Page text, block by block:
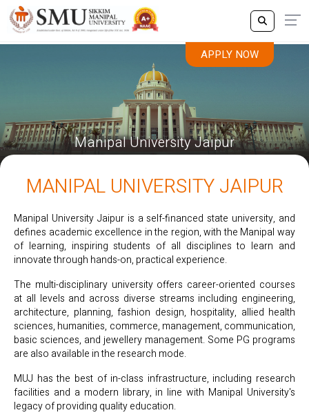
APPLY NOW
Manipal University Jaipur
MANIPAL UNIVERSITY JAIPUR
Manipal University Jaipur is a self-financed state university, and
defines academic excellence in the region, with the Manipal way
of learning, inspiring students of all disciplines to learn and
innovate through hands-on, practical experience.
The multi-disciplinary university offers career-oriented courses
at all levels and across diverse streams including engineering,
architecture, planning, fashion design, hospitality, allied health
sciences, humanities, commerce, management, communication,
basic sciences, and jewellery management. Some PG programs
are also available in the research mode.
MUJ has the best of in-class infrastructure, including research
facilities and a modern library, in line with Manipal University's
legacy of providing quality education.